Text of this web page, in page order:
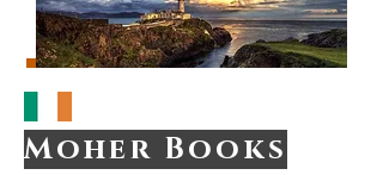
Moher Books